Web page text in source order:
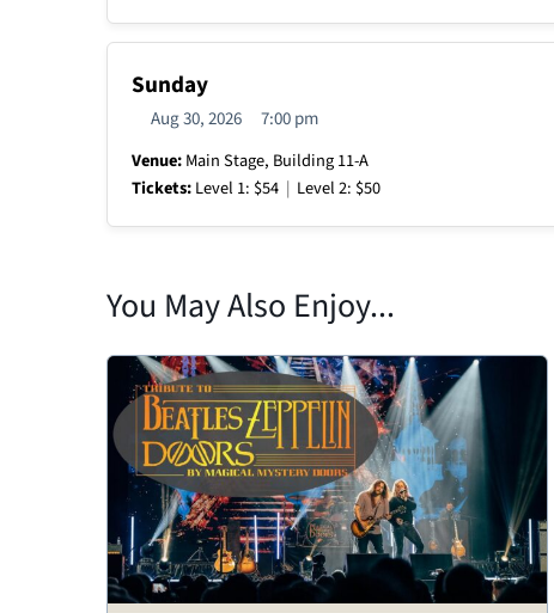
Sunday
Aug 30, 2026
7:00 pm
Venue:Main Stage, Building 11-A
Tickets:Level 1: $54 | Level 2: $50
You May Also Enjoy...